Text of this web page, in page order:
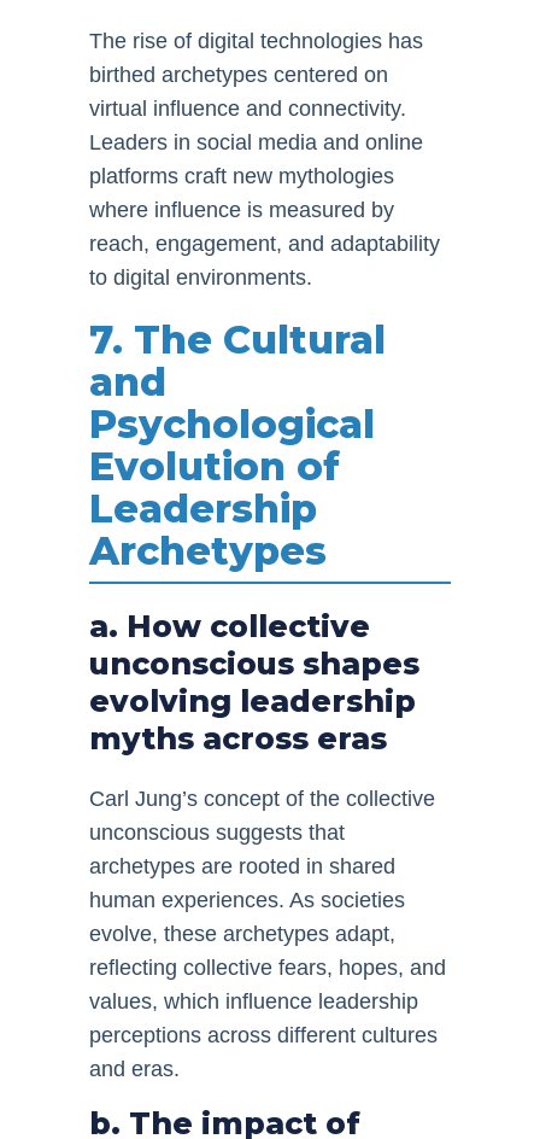
The rise of digital technologies has
birthed archetypes centered on
virtual influence and connectivity.
Leaders in social media and online
platforms craft new mythologies
where influence is measured by
reach, engagement, and adaptability
to digital environments.
7. The Cultural
and
Psychological
Evolution of
Leadership
Archetypes
a. How collective
unconscious shapes
evolving leadership
myths across eras
Carl Jung’s concept of the collective
unconscious suggests that
archetypes are rooted in shared
human experiences. As societies
evolve, these archetypes adapt,
reflecting collective fears, hopes, and
values, which influence leadership
perceptions across different cultures
and eras.
b. The impact of